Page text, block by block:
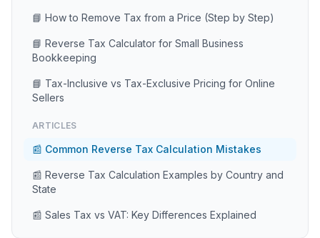
📘 How to Remove Tax from a Price (Step by Step)
📘 Reverse Tax Calculator for Small Business
Bookkeeping
📘 Tax-Inclusive vs Tax-Exclusive Pricing for Online
Sellers
ARTICLES
📰 Common Reverse Tax Calculation Mistakes
📰 Reverse Tax Calculation Examples by Country and
State
📰 Sales Tax vs VAT: Key Differences Explained